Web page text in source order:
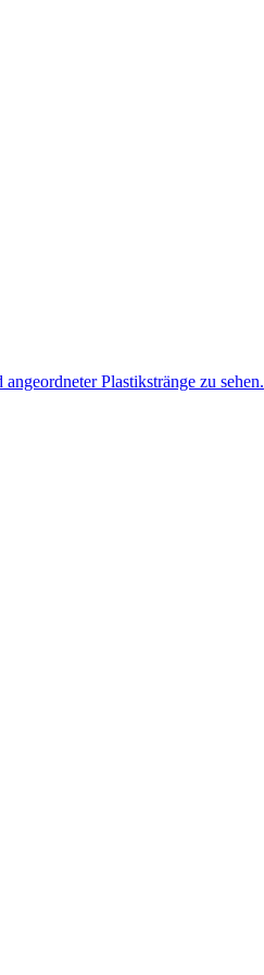
Plastikstränge zu sehen.